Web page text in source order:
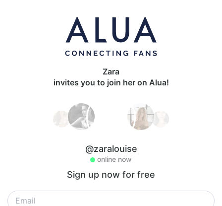
Zara
invites you to join her on Alua!
@zaralouise
online now
Sign up now for free